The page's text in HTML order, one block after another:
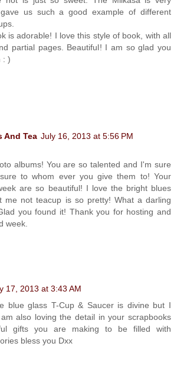
us such a good example of different
is adorable! I love this style of book, with all
partial pages. Beautiful! I am so glad you
: )
And Tea July 16, 2013 at 5:56 PM
albums! You are so talented and I'm sure
to whom ever you give them to! Your
are so beautiful! I love the bright blues
me not teacup is so pretty! What a darling
you found it! Thank you for hosting and
week.
17, 2013 at 3:43 AM
blue glass T-Cup & Saucer is divine but I
also loving the detail in your scrapbooks
gifts you are making to be filled with
bless you Dxx